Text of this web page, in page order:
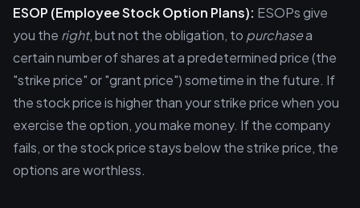
ESOP (Employee Stock Option Plans): ESOPs give
you the right, but not the obligation, to purchasea
certain number of shares at a predetermined price (the
"strike price" or "grant price") sometime in the future. If
the stock price is higher than your strike price when you
exercise the option, you make money. If the company
fails, or the stock price stays below the strike price, the
options are worthless.